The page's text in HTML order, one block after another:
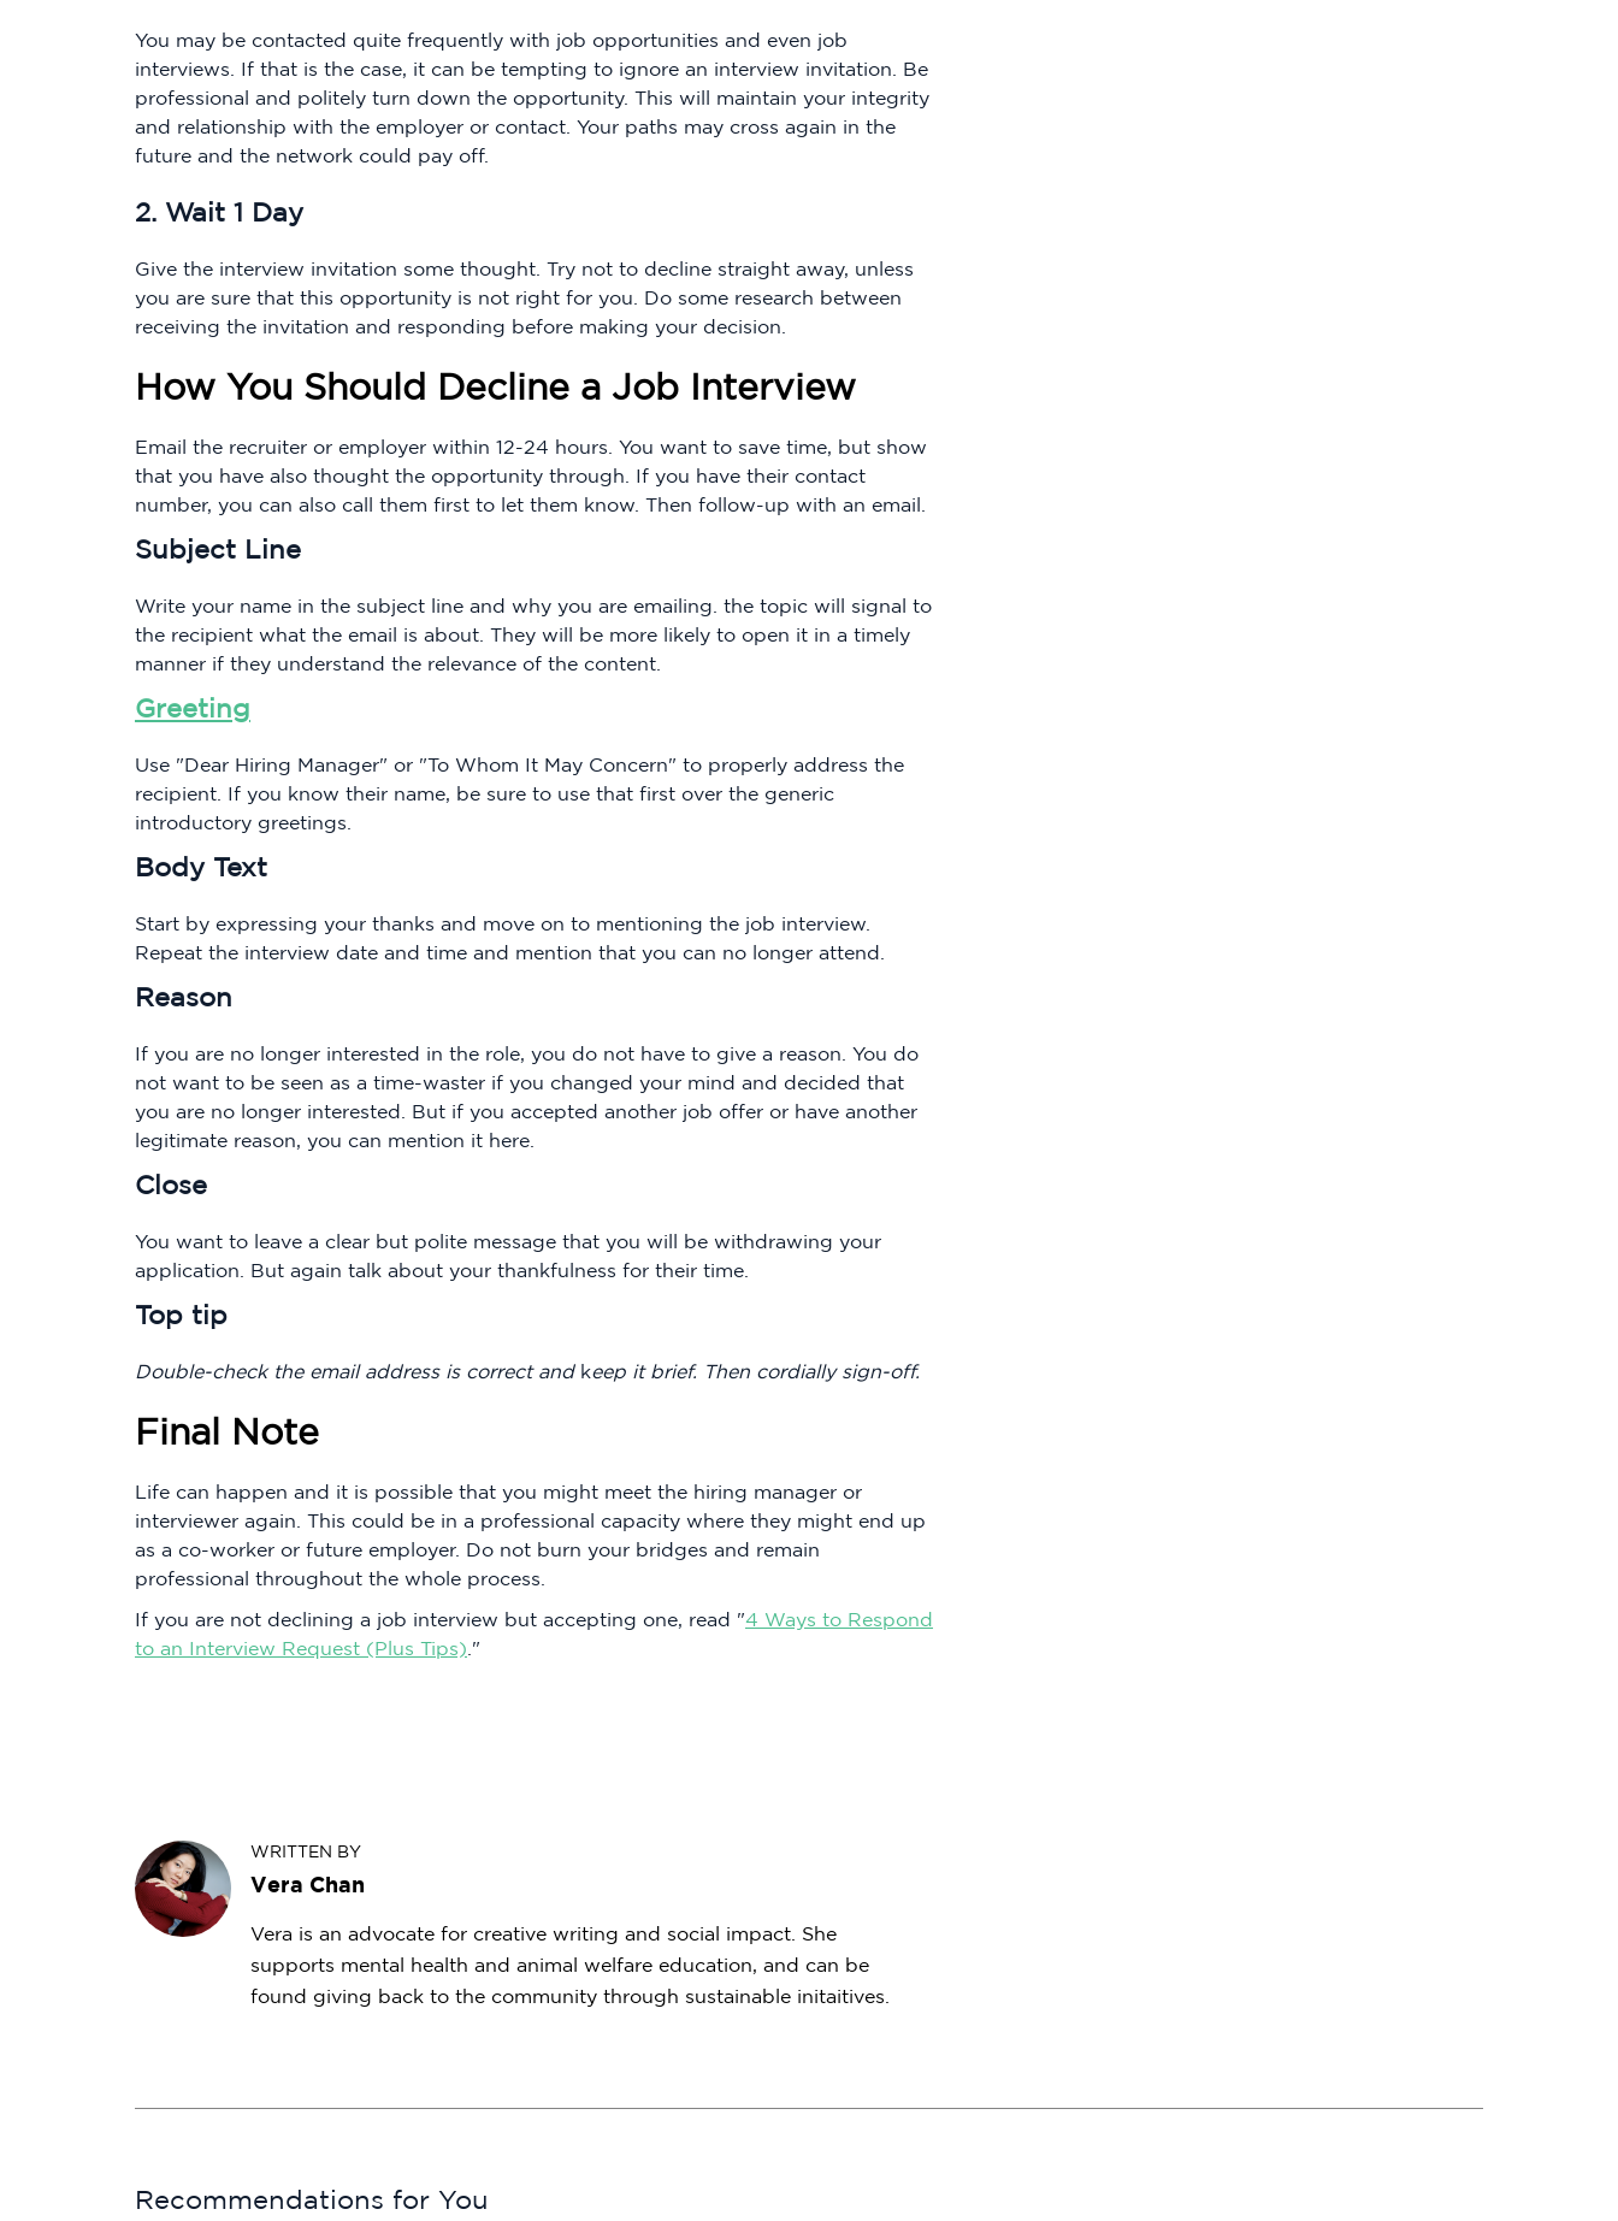
You may be contacted quite frequently with job opportunities and even job
interviews. If that is the case, it can be tempting to ignore an interview invitation. Be
professional and politely turn down the opportunity. This will maintain your integrity
and relationship with the employer or contact. Your paths may cross again in the
future and the network could pay off.
2. Wait 1 Day
Give the interview invitation some thought. Try not to decline straight away, unless
you are sure that this opportunity is not right for you. Do some research between
receiving the invitation and responding before making your decision.
How You Should Decline a Job Interview
Email the recruiter or employer within 12-24 hours. You want to save time, but show
that you have also thought the opportunity through. If you have their contact
number, you can also call them first to let them know. Then follow-up with an email.
Subject Line
Write your name in the subject line and why you are emailing. the topic will signal to
the recipient what the email is about. They will be more likely to open it in a timely
manner if they understand the relevance of the content.
Greeting
Use "Dear Hiring Manager" or "To Whom It May Concern" to properly address the
recipient. If you know their name, be sure to use that first over the generic
introductory greetings.
Body Text
Start by expressing your thanks and move on to mentioning the job interview.
Repeat the interview date and time and mention that you can no longer attend.
Reason
If you are no longer interested in the role, you do not have to give a reason. You do
not want to be seen as a time-waster if you changed your mind and decided that
you are no longer interested. But if you accepted another job offer or have another
legitimate reason, you can mention it here.
Close
You want to leave a clear but polite message that you will be withdrawing your
application. But again talk about your thankfulness for their time.
Top tip
Double-check the email address is correct andkeep it brief. Then cordially sign-off.
Final Note
Life can happen and it is possible that you might meet the hiring manager or
interviewer again. This could be in a professional capacity where they might end up
as a co-worker or future employer. Do not burn your bridges and remain
professional throughout the whole process.
If you are not declining a job interview but accepting one, read "4 Ways to Respond
to an Interview Request (Plus Tips) ."
WRITTEN BY
Vera Chan
Vera is an advocate for creative writing and social impact. She
supports mental health and animal welfare education, and can be
found giving back to the community through sustainable initaitives.
Recommendations for You